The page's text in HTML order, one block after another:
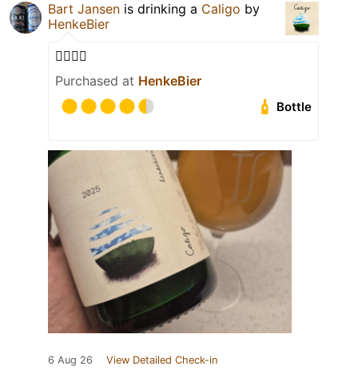
Bart Jansen is drinking a Caligo by
HenkeBier
👌🏻👏🏻
Purchased at HenkeBier
Bottle
6 Aug 26 View Detailed Check-in